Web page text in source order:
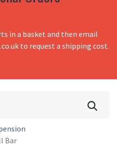
in a basket and then email
to request a shipping cost.
Bar